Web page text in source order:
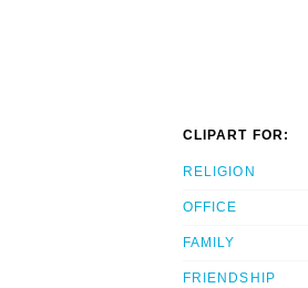
CLIPART FOR:
RELIGION
OFFICE
FAMILY
FRIENDSHIP